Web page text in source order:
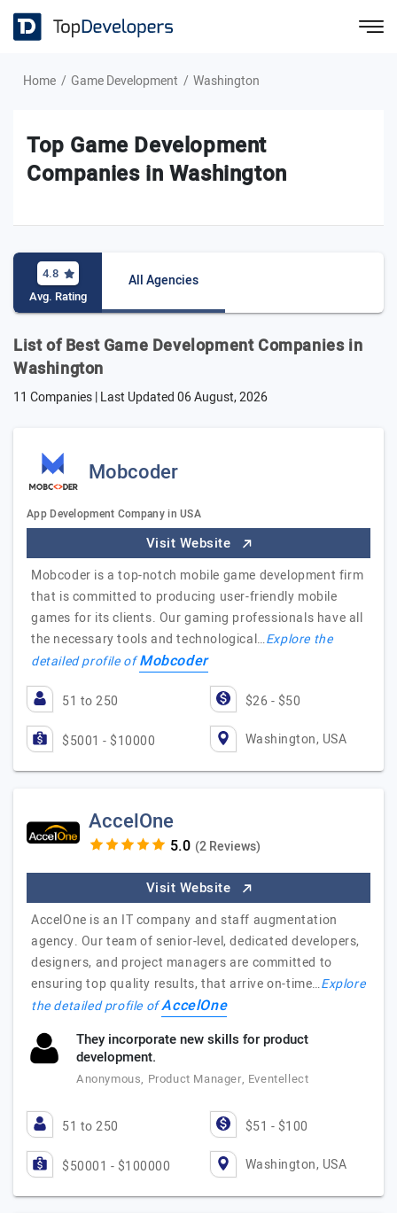
Home Game Development Washington
Top Game Development
Companies in Washington
4.8
Avg. Rating
All Agencies
List of Best Game Development Companies in
Washington
11 Companies | Last Updated06 August, 2026
Mobcoder
App Development Company in USA
Visit Website
Mobcoder is a top-notch mobile game development firm
that is committed to producing user-friendly mobile
games for its clients. Our gaming professionals have all
the necessary tools and technological…Explore the
detailed profile ofMobcoder
51 to 250 $26 - $50
$5001 - $10000 Washington, USA
AccelOne
(2 Reviews)
Visit Website
AccelOne is an IT company and staff augmentation
agency. Our team of senior-level, dedicated developers,
designers, and project managers are committed to
ensuring top quality results, that arrive on-time…Explore
the detailed profile ofAccelOne
They incorporate new skills for product
development.
Anonymous, Product Manager, Eventellect
51 to 250 $51 - $100
$50001 - $100000 Washington, USA